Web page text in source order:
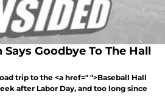
Goodbye To The Hall
trip to the <a href=" ">Baseball Hall
after Labor Day, and too long since